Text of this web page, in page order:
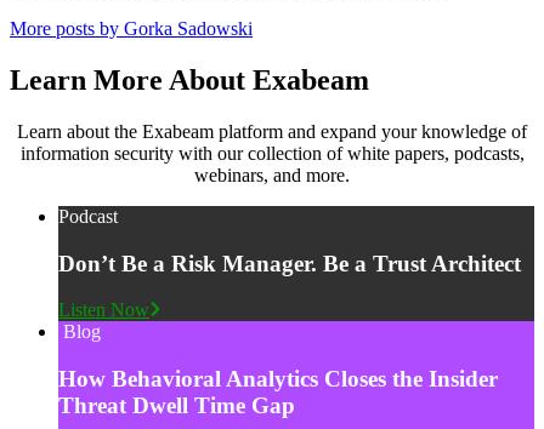
More posts by Gorka Sadowski
Learn More About Exabeam
Learn about the Exabeam platform and expand your knowledge of
information security with our collection of white papers, podcasts,
webinars, and more.
Podcast
Don’t Be a Risk Manager. Be a Trust Architect
Listen Now
Blog
How Behavioral Analytics Closes the Insider
Threat Dwell Time Gap